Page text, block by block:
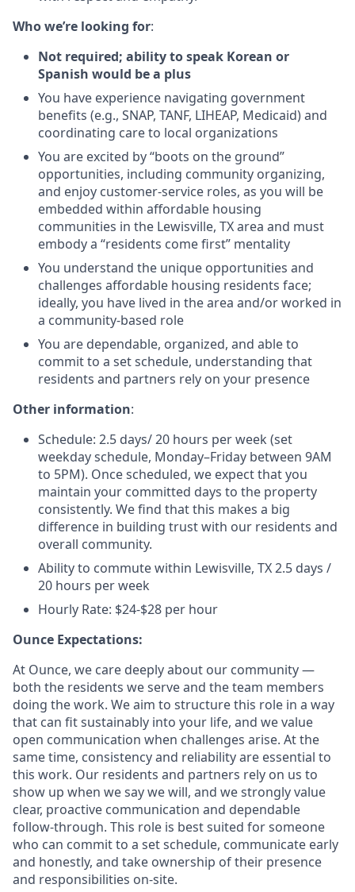
Who we’re looking for:
Not required; ability to speak Korean or
Spanish would be a plus
You have experience navigating government
benefits (e.g., SNAP, TANF, LIHEAP, Medicaid) and
coordinating care to local organizations
You are excited by “boots on the ground”
opportunities, including community organizing,
and enjoy customer-service roles, as you will be
embedded within affordable housing
communities in the Lewisville, TX area and must
embody a “residents come first” mentality
You understand the unique opportunities and
challenges affordable housing residents face;
ideally, you have lived in the area and/or worked in
a community-based role
You are dependable, organized, and able to
commit to a set schedule, understanding that
residents and partners rely on your presence
Other information:
Schedule: 2.5 days/ 20 hours per week (set
weekday schedule, Monday–Friday between 9AM
to 5PM). Once scheduled, we expect that you
maintain your committed days to the property
consistently. We find that this makes a big
difference in building trust with our residents and
overall community.
Ability to commute within Lewisville, TX 2.5 days /
20 hours per week
Hourly Rate: $24-$28 per hour
Ounce Expectations:
At Ounce, we care deeply about our community —
both the residents we serve and the team members
doing the work. We aim to structure this role in a way
that can fit sustainably into your life, and we value
open communication when challenges arise. At the
same time, consistency and reliability are essential to
this work. Our residents and partners rely on us to
show up when we say we will, and we strongly value
clear, proactive communication and dependable
follow-through. This role is best suited for someone
who can commit to a set schedule, communicate early
and honestly, and take ownership of their presence
and responsibilities on-site.